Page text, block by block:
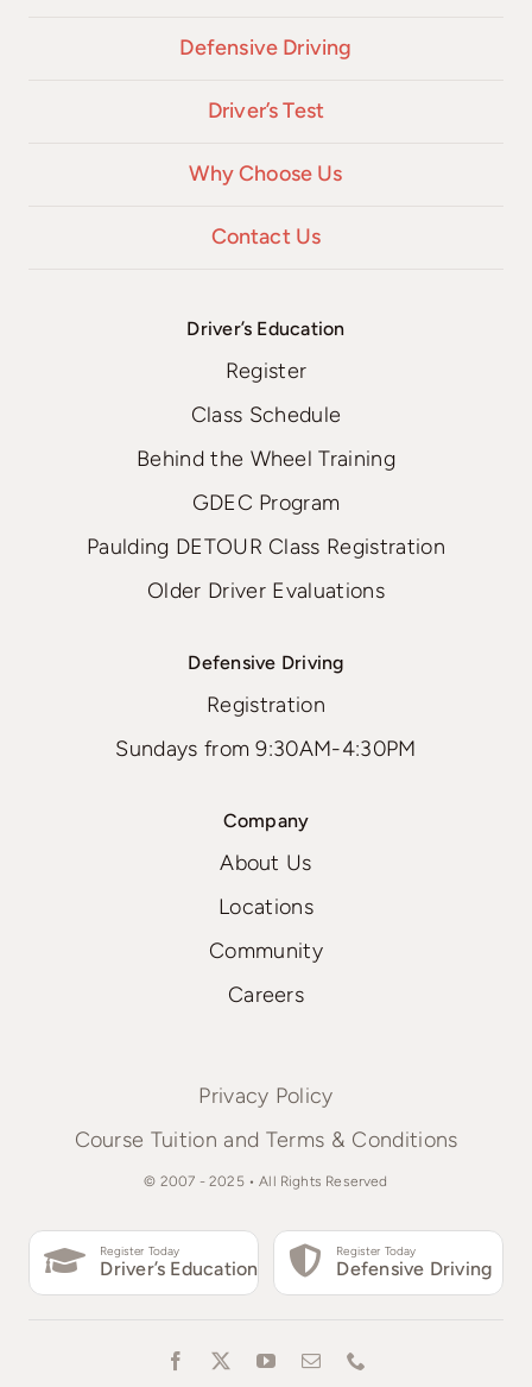
Defensive Driving
Driver’s Test
Why Choose Us
Contact Us
Driver’s Education
Register
Class Schedule
Behind the Wheel Training
GDEC Program
Paulding DETOUR Class Registration
Older Driver Evaluations
Defensive Driving
Registration
Sundays from 9:30AM-4:30PM
Company
About Us
Locations
Community
Careers
Privacy Policy
Course Tuition and Terms & Conditions
© 2007 - 2025 • All Rights Reserved
Register Today
Driver’s Education
Register Today
Defensive Driving